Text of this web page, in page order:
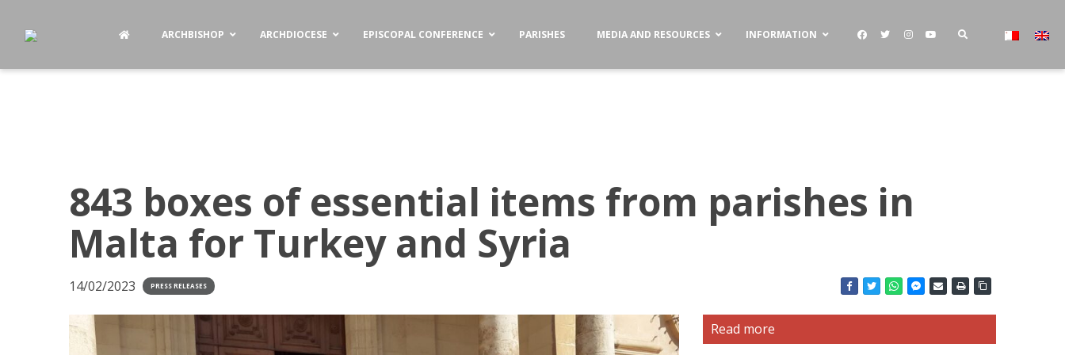
ARCHBISHOP ARCHDIOCESE EPISCOPAL CONFERENCE PARISHES MEDIA AND RESOURCES INFORMATION
843 boxes of essential items from parishes in
Malta for Turkey and Syria
14/02/2023 PRESS RELEASES
Read more